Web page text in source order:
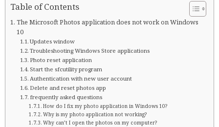
Table of Contents
The Microsoft Photos application does not work on Windows
10
Updates window
Troubleshooting Windows Store applications
Photo reset application
Start the sfcutility program
Authentication with new user account
Delete and reset photos app
frequently asked questions
How do I fix my photo application in Windows 10?
Why is my photo application not working?
Why can’t I open the photos on my computer?